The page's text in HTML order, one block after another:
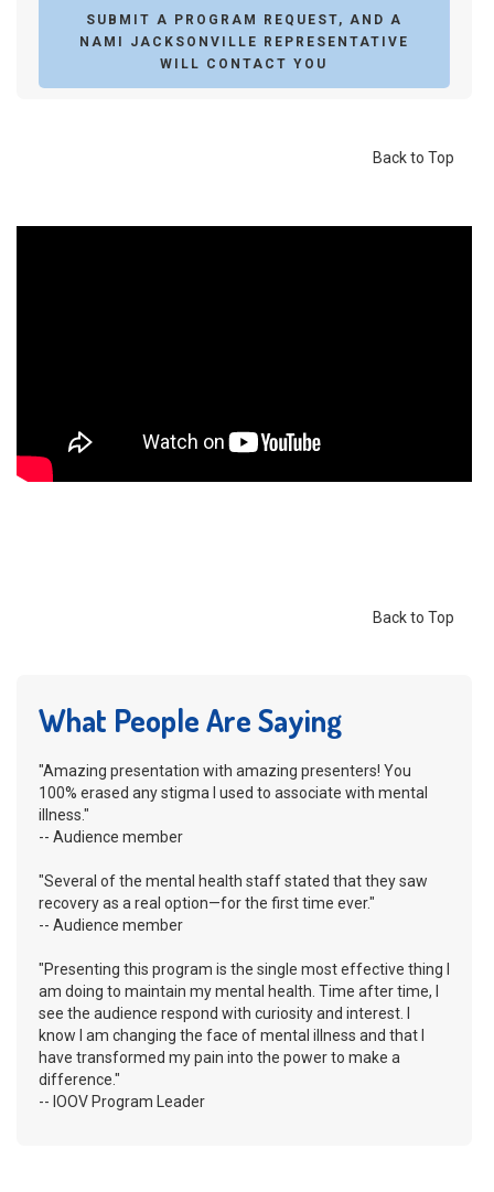
SUBMIT A PROGRAM REQUEST, AND A
NAMI JACKSONVILLE REPRESENTATIVE
WILL CONTACT YOU
Back to Top
Back to Top
What People Are Saying
"Amazing presentation with amazing presenters! You
100% erased any stigma I used to associate with mental
illness."
-- Audience member
"Several of the mental health staff stated that they saw
recovery as a real option—for the first time ever."
-- Audience member
"Presenting this program is the single most effective thing I
am doing to maintain my mental health. Time after time, I
see the audience respond with curiosity and interest. I
know I am changing the face of mental illness and that I
have transformed my pain into the power to make a
difference."
-- IOOV Program Leader